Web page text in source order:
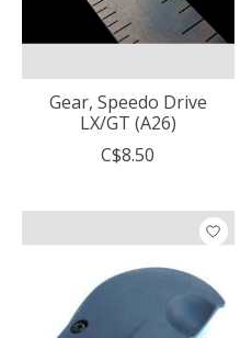
Gear, Speedo Drive
LX/GT (A26)
C$8.50